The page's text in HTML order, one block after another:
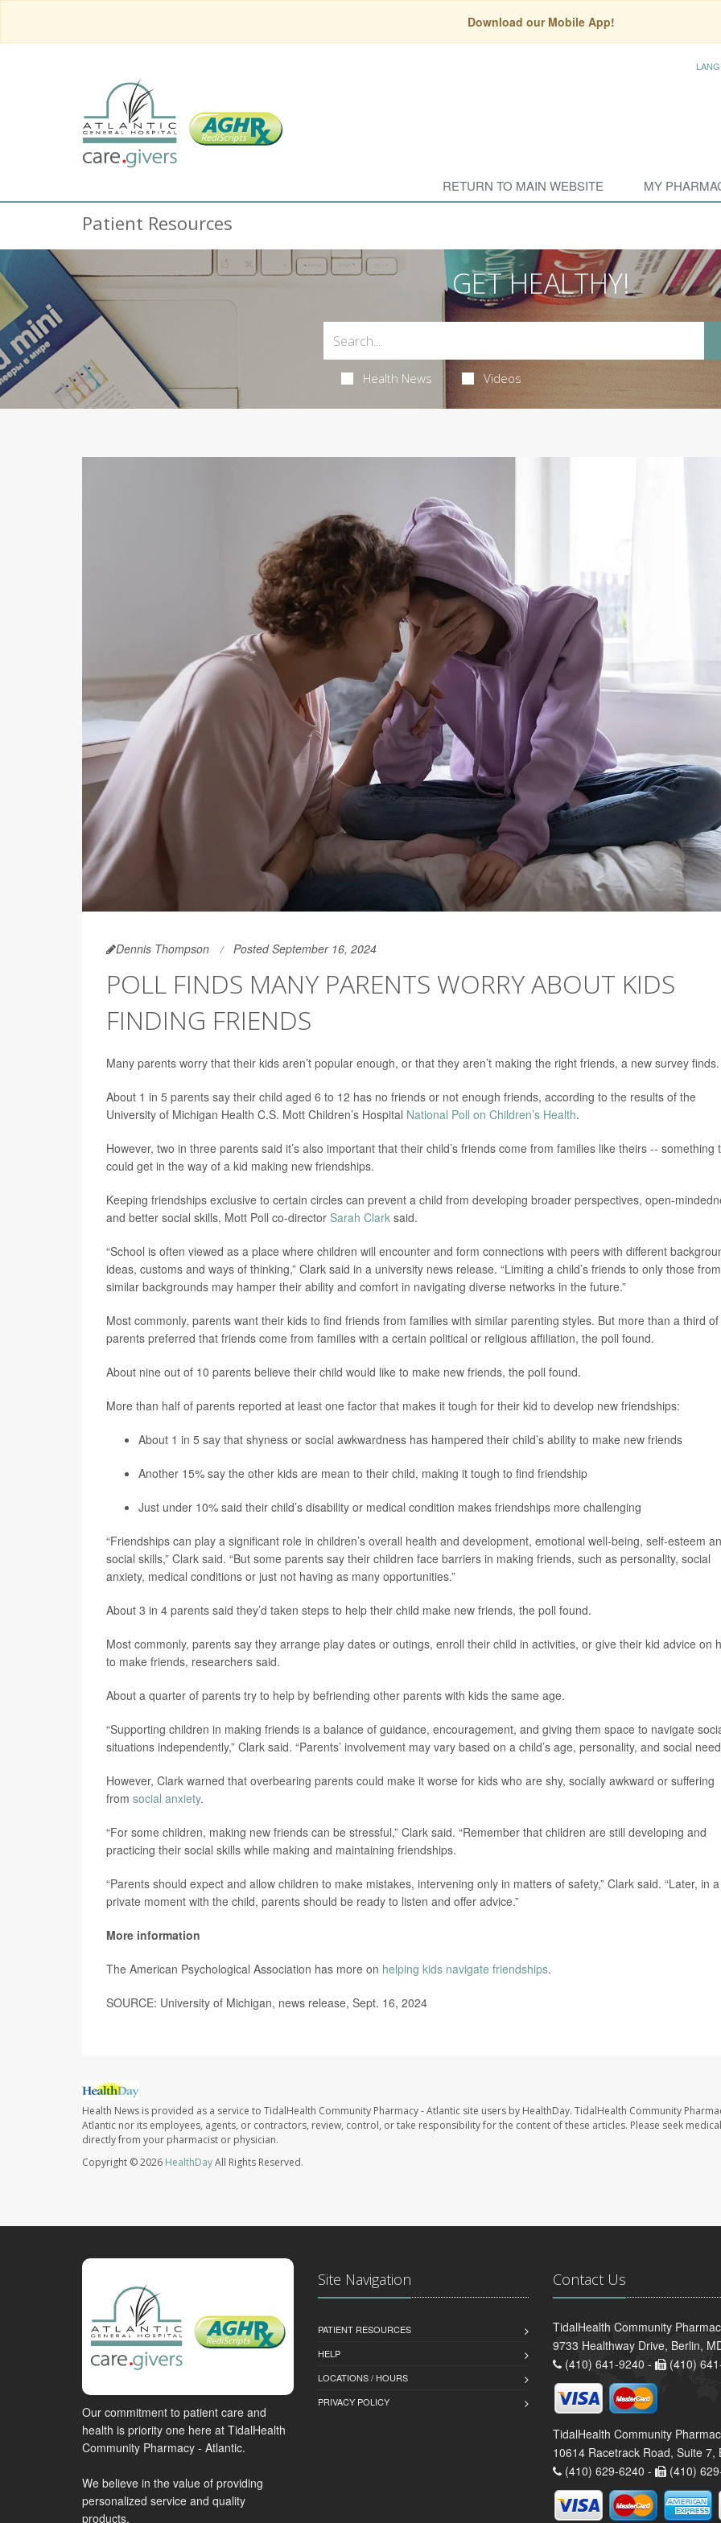
Download our Mobile App!
RETURN TO MAIN WEBSITE MY
Patient Resources
GET HEALTHY!
Health News Videos
Dennis Thompson Posted September 16, 2024
POLL FINDS MANY PARENTS WORRY ABOUT KIDS
FINDING FRIENDS
Many parents worry that their kids aren’t popular enough, or that they aren’t making the right friends, a new survey finds.
About 1 in 5 parents say their child aged 6 to 12 has no friends or not enough friends, according to the results of the
University of Michigan Health C.S. Mott Children’s Hospital National Poll on Children’s Health.
However, two in three parents said it’s also important that their child’s friends come from families like theirs -- something
could get in the way of a kid making new friendships.
Keeping friendships exclusive to certain circles can prevent a child from developing broader perspectives, open-
and better social skills, Mott Poll co-director Sarah Clark said.
“School is often viewed as a place where children will encounter and form connections with peers with different
ideas, customs and ways of thinking,” Clark said in a university news release. “Limiting a child’s friends to only those from
similar backgrounds may hamper their ability and comfort in navigating diverse networks in the future.”
Most commonly, parents want their kids to find friends from families with similar parenting styles. But more than a third of
parents preferred that friends come from families with a certain political or religious affiliation, the poll found.
About nine out of 10 parents believe their child would like to make new friends, the poll found.
More than half of parents reported at least one factor that makes it tough for their kid to develop new friendships:
About 1 in 5 say that shyness or social awkwardness has hampered their child’s ability to make new friends
Another 15% say the other kids are mean to their child, making it tough to find friendship
Just under 10% said their child’s disability or medical condition makes friendships more challenging
“Friendships can play a significant role in children’s overall health and development, emotional well-being, self-esteem
social skills,” Clark said. “But some parents say their children face barriers in making friends, such as personality, social
anxiety, medical conditions or just not having as many opportunities.”
About 3 in 4 parents said they’d taken steps to help their child make new friends, the poll found.
Most commonly, parents say they arrange play dates or outings, enroll their child in activities, or give their kid advice on
to make friends, researchers said.
About a quarter of parents try to help by befriending other parents with kids the same age.
“Supporting children in making friends is a balance of guidance, encouragement, and giving them space to navigate
situations independently,” Clark said. “Parents’ involvement may vary based on a child’s age, personality, and social
However, Clark warned that overbearing parents could make it worse for kids who are shy, socially awkward or suffering
from social anxiety.
“For some children, making new friends can be stressful,” Clark said. “Remember that children are still developing and
practicing their social skills while making and maintaining friendships.
“Parents should expect and allow children to make mistakes, intervening only in matters of safety,” Clark said. “Later, in a
private moment with the child, parents should be ready to listen and offer advice.”
More information
The American Psychological Association has more on helping kids navigate friendships.
SOURCE: University of Michigan, news release, Sept. 16, 2024
Health News is provided as a service to TidalHealth Community Pharmacy - Atlantic site users by HealthDay. TidalHealth Community
Atlantic nor its employees, agents, or contractors, review, control, or take responsibility for the content of these articles. Please seek
directly from your pharmacist or physician.
Copyright © 2026 HealthDayAll Rights Reserved.
Our commitment to patient care and
health is priority one here at TidalHealth
Community Pharmacy - Atlantic.
We believe in the value of providing
personalized service and quality
products.
Site Navigation
PATIENT RESOURCES
HELP
LOCATIONS / HOURS
PRIVACY POLICY
Contact Us
TidalHealth Community
9733 Healthway Drive, Berlin,
(410) 641-9240 -
(410)
TidalHealth Community
10614 Racetrack Road, Suite 7,
(410) 629-6240 -
(410)